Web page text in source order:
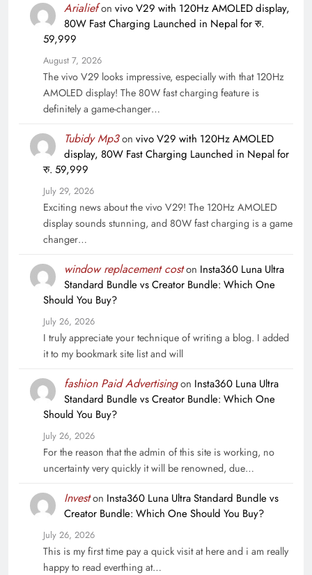
Arialiefon vivo V29 with 120Hz AMOLED display,
80W Fast Charging Launched in Nepal for रु.
59,999
August 7, 2026
The vivo V29 looks impressive, especially with that 120Hz
AMOLED display! The 80W fast charging feature is
definitely a game-changer…
Tubidy Mp3on vivo V29 with 120Hz AMOLED
display, 80W Fast Charging Launched in Nepal for
रु. 59,999
July 29, 2026
Exciting news about the vivo V29! The 120Hz AMOLED
display sounds stunning, and 80W fast charging is a game
changer…
window replacement coston Insta360 Luna Ultra
Standard Bundle vs Creator Bundle: Which One
Should You Buy?
July 26, 2026
I truly appreciate your technique of writing a blog. I added
it to my bookmark site list and will
fashion Paid Advertisingon Insta360 Luna Ultra
Standard Bundle vs Creator Bundle: Which One
Should You Buy?
July 26, 2026
For the reason that the admin of this site is working, no
uncertainty very quickly it will be renowned, due…
Investon Insta360 Luna Ultra Standard Bundle vs
Creator Bundle: Which One Should You Buy?
July 26, 2026
This is my first time pay a quick visit at here and i am really
happy to read everthing at…